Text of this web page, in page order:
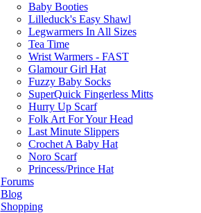
Baby Booties
Lilleduck's Easy Shawl
Legwarmers In All Sizes
Tea Time
Wrist Warmers - FAST
Glamour Girl Hat
Fuzzy Baby Socks
SuperQuick Fingerless Mitts
Hurry Up Scarf
Folk Art For Your Head
Last Minute Slippers
Crochet A Baby Hat
Noro Scarf
Princess/Prince Hat
Forums
Blog
Shopping